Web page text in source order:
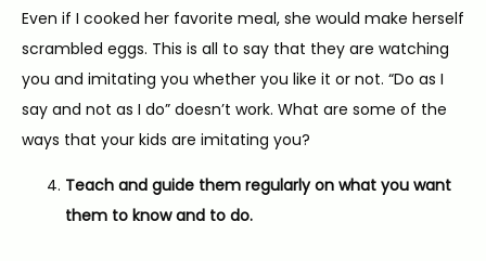
Even if I cooked her favorite meal, she would make herself
scrambled eggs. This is all to say that they are watching
you and imitating you whether you like it or not. “Do as I
say and not as I do” doesn’t work. What are some of the
ways that your kids are imitating you?
Teach and guide them regularly on what you want
them to know and to do.